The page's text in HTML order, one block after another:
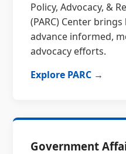
Policy, Advocacy, &
(PARC) Center
advance informed,
advocacy efforts.
Explore PARC →
Government